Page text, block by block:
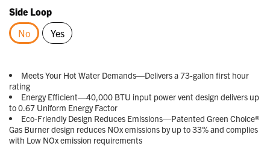
Side Loop
No
Yes
Meets Your Hot Water Demands—Delivers a 73-gallon first hour
rating
Energy Efficient—40,000 BTU input power vent design delivers up
to 0.67 Uniform Energy Factor
Eco-Friendly Design Reduces Emissions—Patented Green Choice®
Gas Burner design reduces NOx emissions by up to 33% and complies
with Low NOx emission requirements